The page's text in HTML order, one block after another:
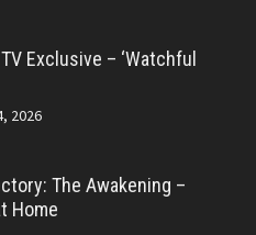
TV Exclusive – ‘Watchful
2026
The Awakening –
Home